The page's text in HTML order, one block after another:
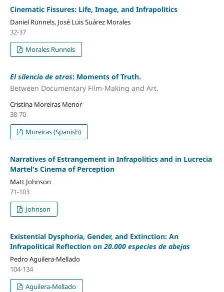
Cinematic Fissures: Life, Image, and Infrapolitics
Daniel Runnels, José Luis Suárez Morales
32-37
Morales Runnels
El silencio de otros: Moments of Truth.
Between Documentary Film-Making and Art.
Cristina Moreiras Menor
38-70
Moreiras (Spanish)
Narratives of Estrangement in Infrapolitics and in Lucrecia
Martel's Cinema of Perception
Matt Johnson
71-103
Johnson
Existential Dysphoria, Gender, and Extinction: An
Infrapolitical Reflection on20.000 especies de abejas
Pedro Aguilera-Mellado
104-134
Aguilera-Mellado